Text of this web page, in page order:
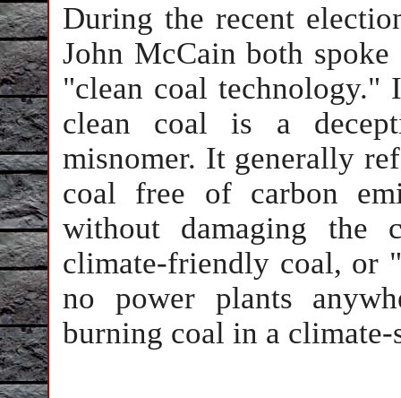
During the recent
John McCain both
"clean coal technology."
clean coal is a
misnomer. It generally
coal free of carbon
without damaging the
climate-friendly coal, or
no power plants
burning coal in a climate-